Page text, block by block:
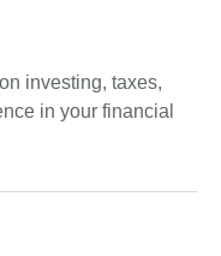
investing, taxes,
in your financial